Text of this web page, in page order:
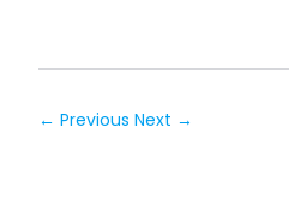
← Previous Next →